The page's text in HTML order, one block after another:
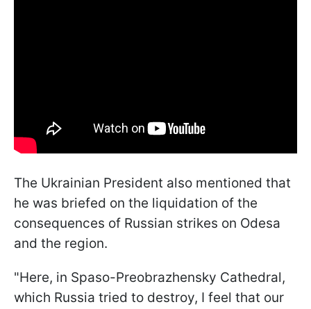
The Ukrainian President also mentioned that
he was briefed on the liquidation of the
consequences of Russian strikes on Odesa
and the region.
"Here, in Spaso-Preobrazhensky Cathedral,
which Russia tried to destroy, I feel that our